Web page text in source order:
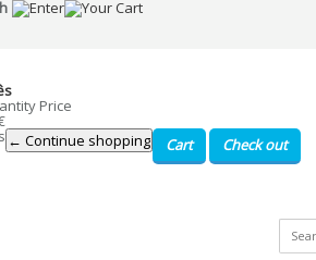
Price
← Continue shopping Cart Check out